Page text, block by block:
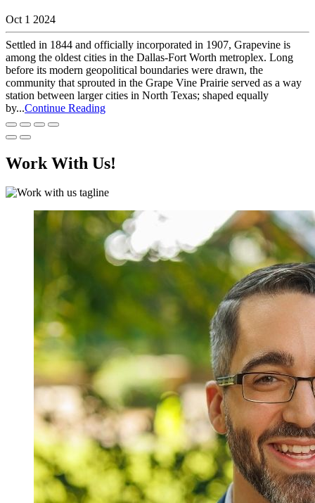
Oct 1 2024
Settled in 1844 and officially incorporated in 1907, Grapevine is
among the oldest cities in the Dallas-Fort Worth metroplex. Long
before its modern geopolitical boundaries were drawn, the
community that sprouted in the Grape Vine Prairie served as a way
station between larger cities in North Texas; shaped equally
by...Continue Reading
Work With Us!